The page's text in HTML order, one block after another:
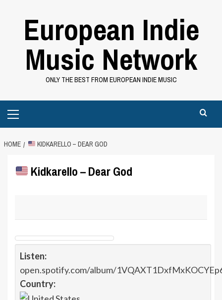
European Indie
Music Network
ONLY THE BEST FROM EUROPEAN INDIE MUSIC
Menu
HOME KIDKARELLO – DEAR GOD
Kidkarello – Dear God
Listen:
open.spotify.com/album/
Country: